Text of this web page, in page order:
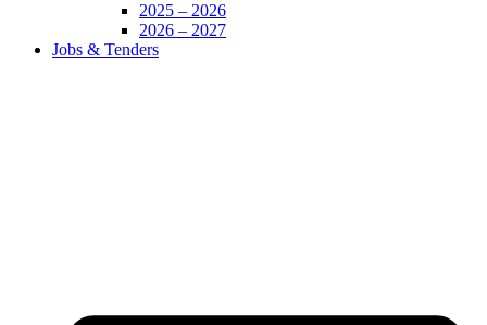
2025 – 2026
2026 – 2027
Jobs & Tenders